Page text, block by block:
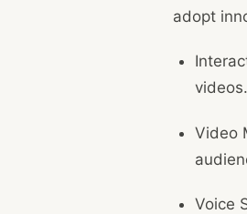
adopt
videos.
Video
Voice